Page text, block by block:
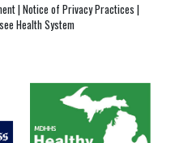
|Notice of Privacy Practices |
Health System